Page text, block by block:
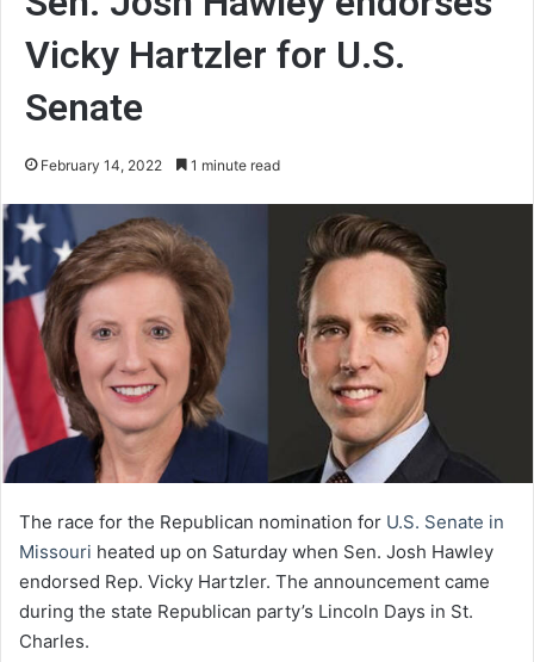
Vicky Hartzler for U.S.
Senate
February 14, 2022 1 minute read
The race for the Republican nomination for U.S. Senate in
Missouri heated up on Saturday when Sen. Josh Hawley
endorsed Rep. Vicky Hartzler. The announcement came
during the state Republican party’s Lincoln Days in St.
Charles.